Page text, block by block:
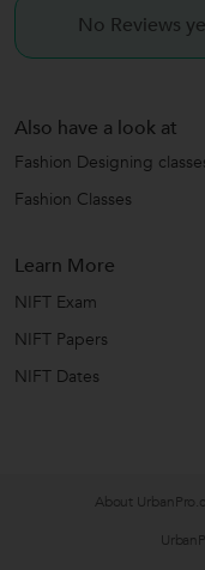
No Reviews
Also have a look at
Fashion Designing
Fashion Classes
Learn More
NIFT Exam
NIFT Papers
NIFT Dates
About